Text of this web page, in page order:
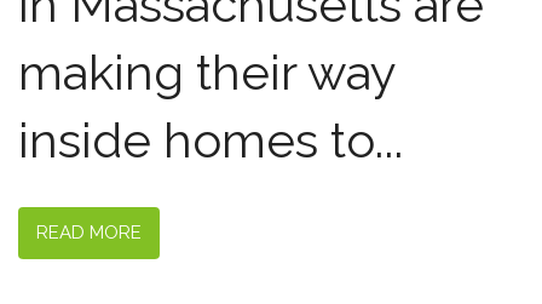
making their way
inside homes to...
READ MORE